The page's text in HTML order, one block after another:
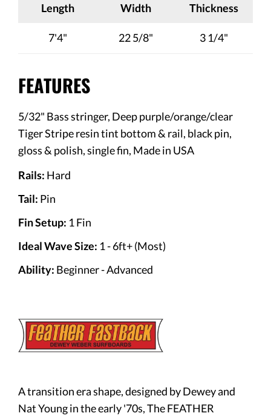
Length Width Thickness
7'4" 22 5/8" 3 1/4"
FEATURES
5/32" Bass stringer, Deep purple/orange/clear
Tiger Stripe resin tint bottom & rail, black pin,
gloss & polish, single fin, Made in USA
Rails: Hard
Tail: Pin
Fin Setup: 1 Fin
Ideal Wave Size: 1 - 6ft+ (Most)
Ability: Beginner - Advanced
A transition era shape, designed by Dewey and
Nat Young in the early '70s, The FEATHER